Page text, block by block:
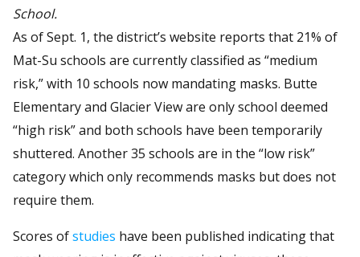
School.
As of Sept. 1, the district’s website reports that 21% of
Mat-Su schools are currently classified as “medium
risk,” with 10 schools now mandating masks. Butte
Elementary and Glacier View are only school deemed
“high risk” and both schools have been temporarily
shuttered. Another 35 schools are in the “low risk”
category which only recommends masks but does not
require them.
Scores ofstudies have been published indicating that